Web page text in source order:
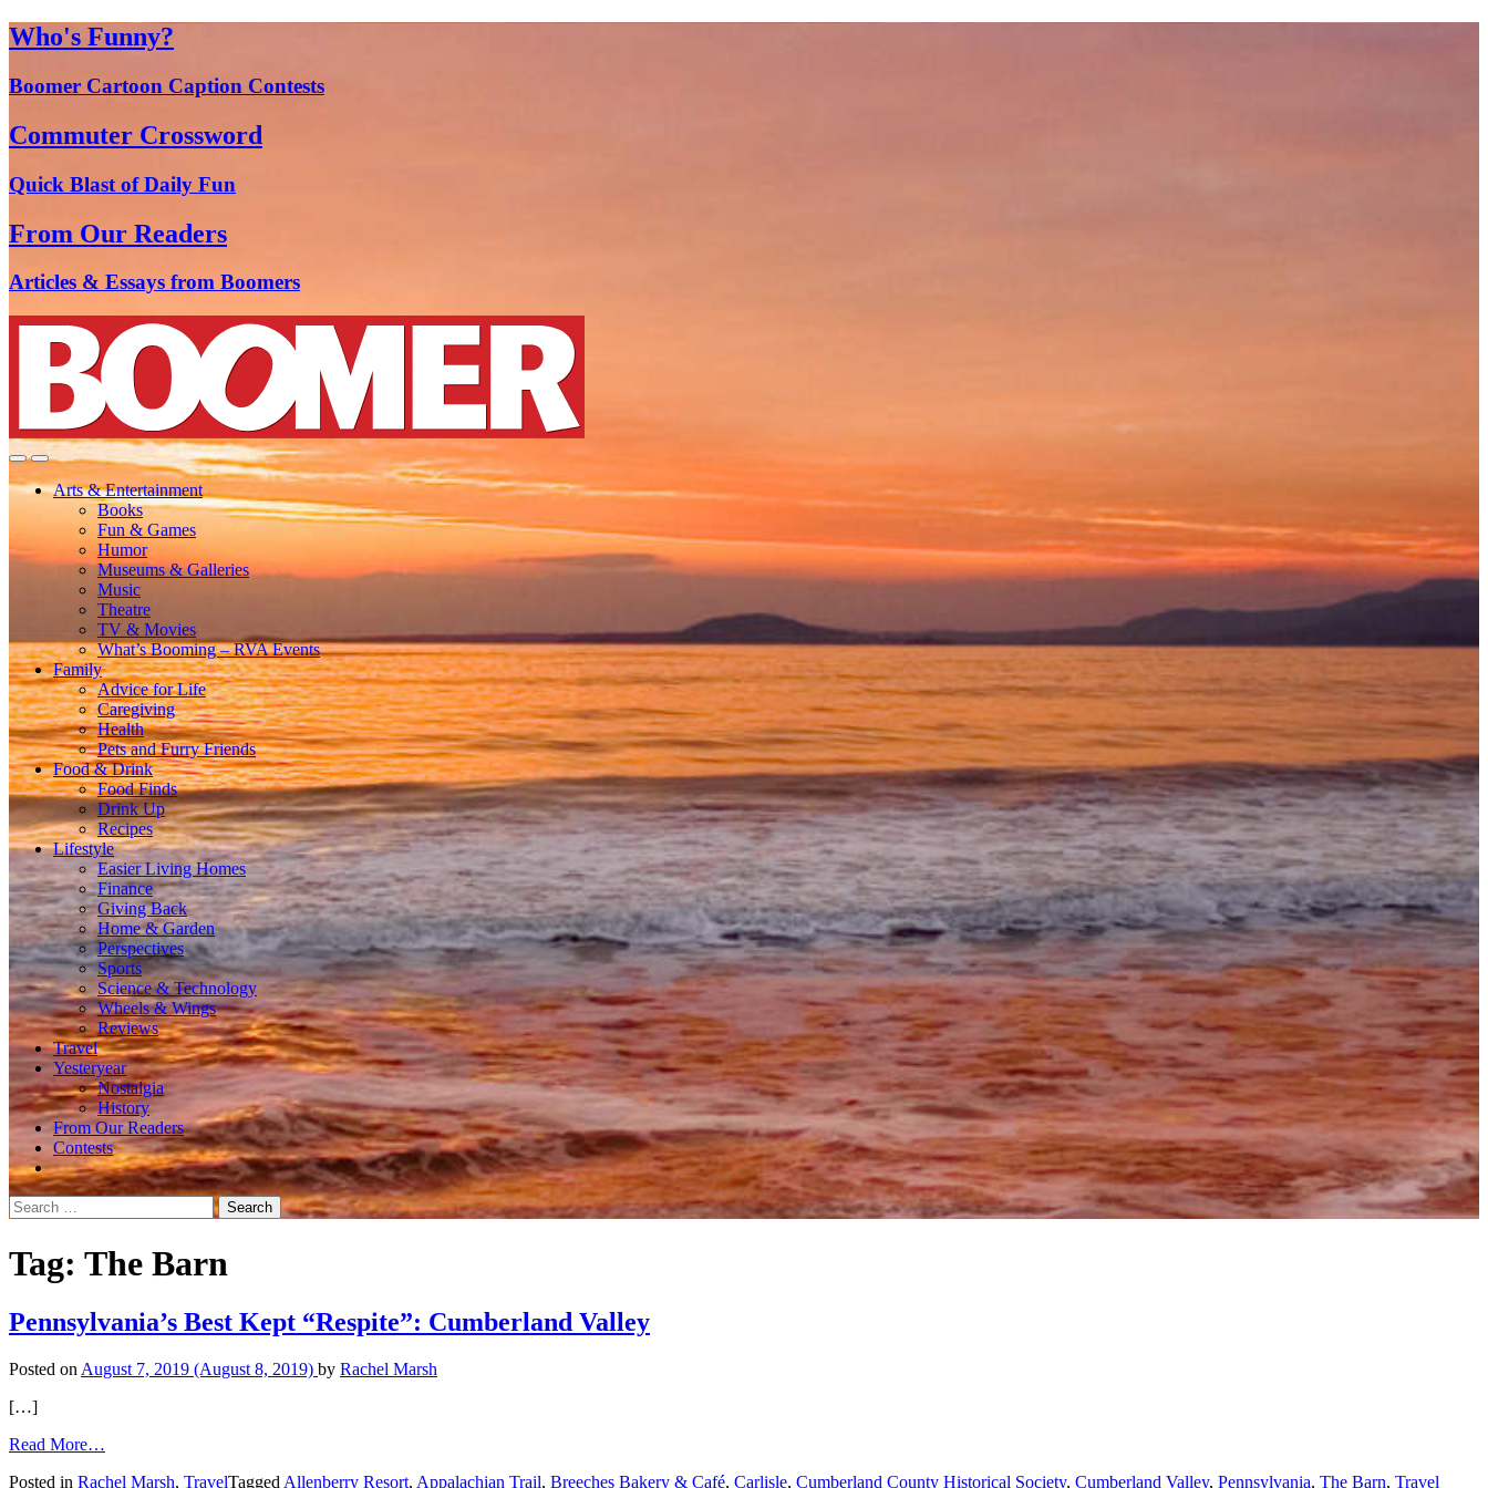
Who's Funny?
Boomer Cartoon Caption Contests
Commuter Crossword
Quick Blast of Daily Fun
From Our Readers
Articles & Essays from Boomers
Arts & Entertainment
Books
Fun & Games
Humor
Museums & Galleries
Music
Theatre
TV & Movies
What’s Booming – RVA Events
Family
Advice for Life
Caregiving
Health
Pets and Furry Friends
Food & Drink
Food Finds
Drink Up
Recipes
Lifestyle
Easier Living Homes
Finance
Giving Back
Home & Garden
Perspectives
Sports
Science & Technology
Wheels & Wings
Reviews
Travel
Yesteryear
Nostalgia
History
From Our Readers
Contests
Search
for:
Tag: The Barn
Pennsylvania’s Best Kept “Respite”: Cumberland Valley
Posted on August 7, 2019 (August 8, 2019) by Rachel Marsh
[…]
Read More…
Best
Posted in Rachel Marsh, TravelTagged Allenberry Resort, Appalachian Trail, Breeches Bakery & Café, Carlisle, Cumberland County Historical Society, Cumberland Valley, Pennsylvania, The Barn, Travel